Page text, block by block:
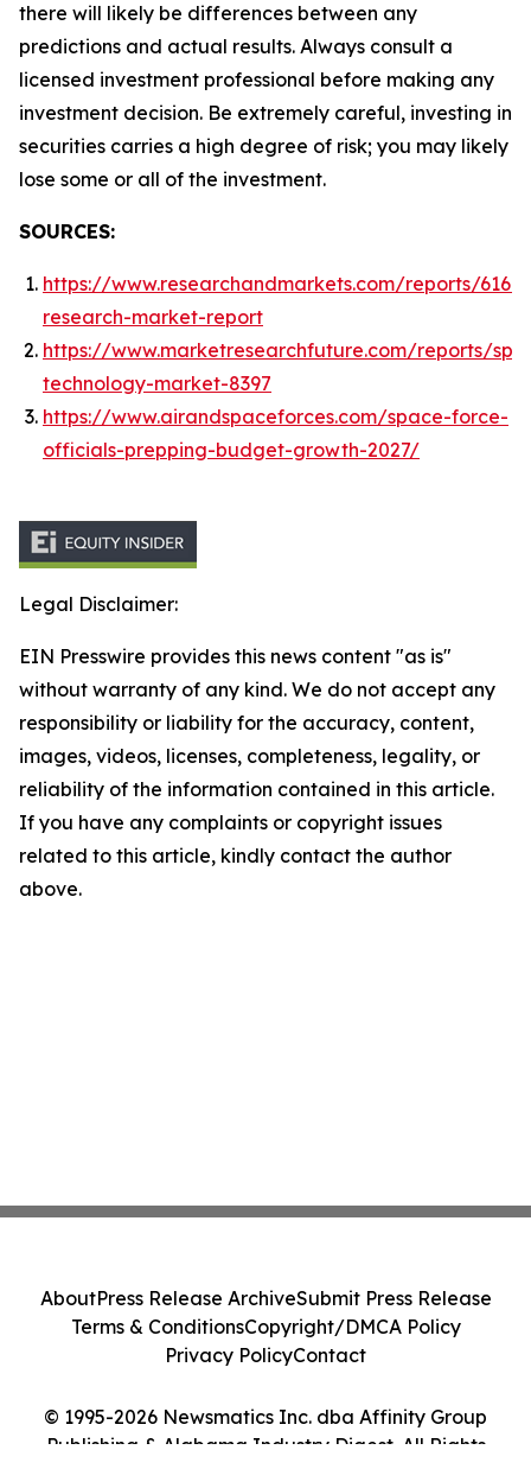
there will likely be differences between any
predictions and actual results. Always consult a
licensed investment professional before making any
investment decision. Be extremely careful, investing in
securities carries a high degree of risk; you may likely
lose some or all of the investment.
SOURCES:
https://www.researchandmarkets.com/reports/
research-market-report
https://www.marketresearchfuture.com/reports/
technology-market-8397
https://www.airandspaceforces.com/space-force-
officials-prepping-budget-growth-2027/
Legal Disclaimer:
EIN Presswire provides this news content "as is"
without warranty of any kind. We do not accept any
responsibility or liability for the accuracy, content,
images, videos, licenses, completeness, legality, or
reliability of the information contained in this article.
If you have any complaints or copyright issues
related to this article, kindly contact the author
above.
© 1995-2026 Newsmatics Inc. dba Affinity Group
Publishing & Alabama Industry Digest. All Rights
AboutPress Release ArchiveSubmit Press Release
Terms & ConditionsCopyright/DMCA Policy
Privacy PolicyContact